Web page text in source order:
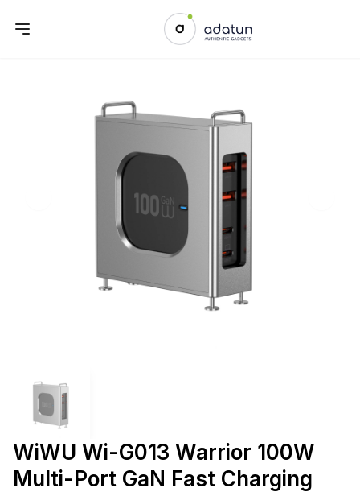
WiWU Wi-G013 Warrior 100W
Multi-Port GaN Fast Charging